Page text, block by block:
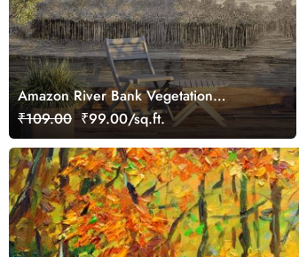
Amazon River Bank Vegetation
Wallpaper Mural
₹109.00 ₹99.00/sq.ft.